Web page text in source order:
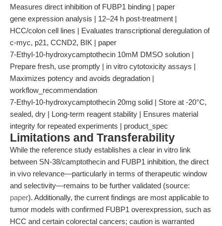
Measures direct inhibition of FUBP1 binding | paper
gene expression analysis | 12–24 h post-treatment |
HCC/colon cell lines | Evaluates transcriptional deregulation of
c-myc, p21, CCND2, BIK | paper
7-Ethyl-10-hydroxycamptothecin 10mM DMSO solution |
Prepare fresh, use promptly | in vitro cytotoxicity assays |
Maximizes potency and avoids degradation |
workflow_recommendation
7-Ethyl-10-hydroxycamptothecin 20mg solid | Store at -20°C,
sealed, dry | Long-term reagent stability | Ensures material
integrity for repeated experiments | product_spec
Limitations and Transferability
While the reference study establishes a clear in vitro link
between SN-38/camptothecin and FUBP1 inhibition, the direct
in vivo relevance—particularly in terms of therapeutic window
and selectivity—remains to be further validated (source:
paper). Additionally, the current findings are most applicable to
tumor models with confirmed FUBP1 overexpression, such as
HCC and certain colorectal cancers; caution is warranted